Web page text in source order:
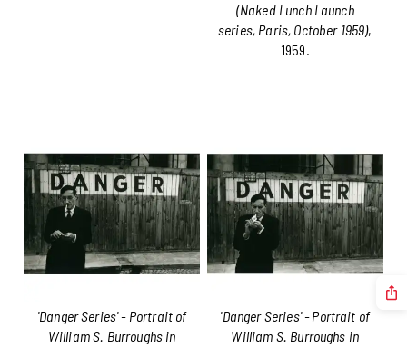
(Naked Lunch Launch
series, Paris, October 1959),
1959.
'Danger Series' - Portrait of
William S. Burroughs in
'Danger Series' - Portrait of
William S. Burroughs in